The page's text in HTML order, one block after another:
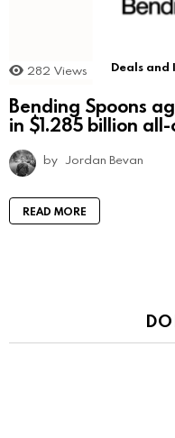
282 Views Deals and
Bending Spoons
in $1.285 billion
by Jordan Bevan
READ MORE